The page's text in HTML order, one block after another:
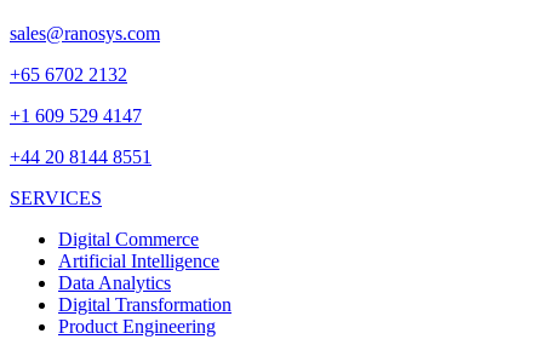
sales@ranosys.com
+65 6702 2132
+1 609 529 4147
+44 20 8144 8551
SERVICES
Digital Commerce
Artificial Intelligence
Data Analytics
Digital Transformation
Product Engineering